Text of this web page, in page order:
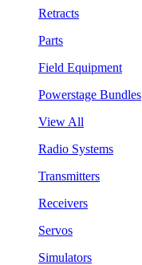
Retracts
Parts
Field Equipment
Powerstage Bundles
View All
Radio Systems
Transmitters
Receivers
Servos
Simulators